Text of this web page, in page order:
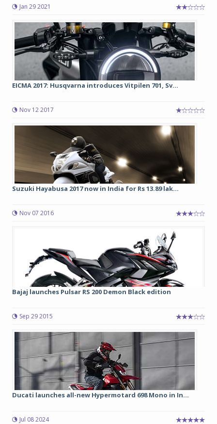
Jan 29 2021
EICMA 2017: Husqvarna introduces Vitpilen 701, Sv...
Nov 12 2017
Suzuki Hayabusa 2017 now in India for Rs 13.89 lak...
Nov 07 2016
Bajaj launches Pulsar RS 200 Demon Black edition
Sep 29 2015
Ducati launches all-new Hypermotard 698 Mono in In...
Jul 08 2024